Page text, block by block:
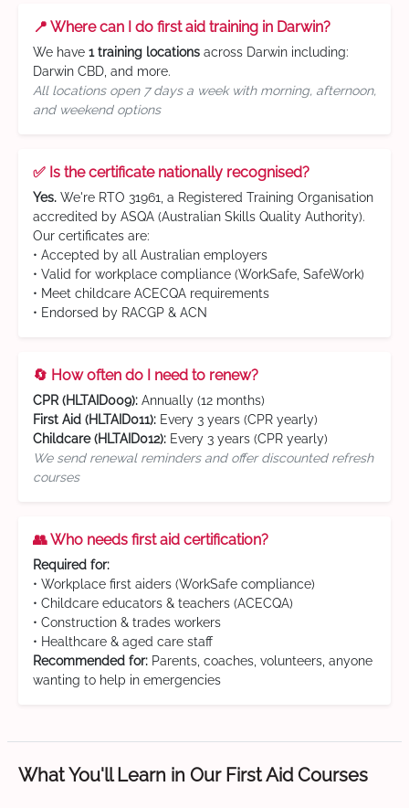
📍 Where can I do first aid training in Darwin?
We have 1 training locations across Darwin including:
Darwin CBD, and more.
All locations open 7 days a week with morning, afternoon,
and weekend options
✅ Is the certificate nationally recognised?
Yes. We're RTO 31961, a Registered Training Organisation
accredited by ASQA (Australian Skills Quality Authority).
Our certificates are:
• Accepted by all Australian employers
• Valid for workplace compliance (WorkSafe, SafeWork)
• Meet childcare ACECQA requirements
• Endorsed by RACGP & ACN
🔄 How often do I need to renew?
CPR (HLTAID009): Annually (12 months)
First Aid (HLTAID011): Every 3 years (CPR yearly)
Childcare (HLTAID012): Every 3 years (CPR yearly)
We send renewal reminders and offer discounted refresh
courses
👥 Who needs first aid certification?
Required for:
• Workplace first aiders (WorkSafe compliance)
• Childcare educators & teachers (ACECQA)
• Construction & trades workers
• Healthcare & aged care staff
Recommended for: Parents, coaches, volunteers, anyone
wanting to help in emergencies
What You'll Learn in Our First Aid Courses